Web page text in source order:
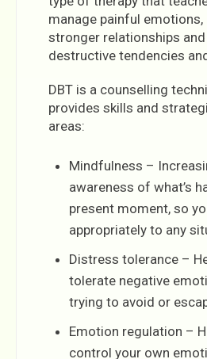
manage painful emotions,
stronger relationships
destructive tendencies
DBT is a counselling
provides skills and
areas:
Mindfulness –
awareness of what’s
present moment, so
appropriately to any
Distress tolerance –
tolerate negative
trying to avoid or
Emotion regulation –
control your own